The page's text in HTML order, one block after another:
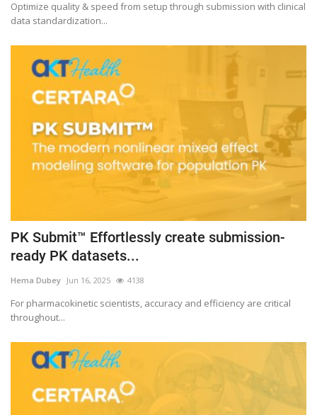
Drug Development
Optimize quality & speed from setup through submission with clinical
data standardization...
PK Submit™ Effortlessly create submission-
ready PK datasets...
Hema Dubey Jun 16, 2025 4138
For pharmacokinetic scientists, accuracy and efficiency are critical
throughout...